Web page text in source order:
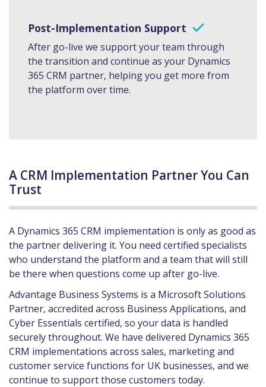
Post-Implementation Support
After go-live we support your team through
the transition and continue as your Dynamics
365 CRM partner, helping you get more from
the platform over time.
A CRM Implementation Partner You Can
Trust
A Dynamics 365 CRM implementation is only as good as
the partner delivering it. You need certified specialists
who understand the platform and a team that will still
be there when questions come up after go-live.
Advantage Business Systems is a Microsoft Solutions
Partner, accredited across Business Applications, and
Cyber Essentials certified, so your data is handled
securely throughout. We have delivered Dynamics 365
CRM implementations across sales, marketing and
customer service functions for UK businesses, and we
continue to support those customers today.